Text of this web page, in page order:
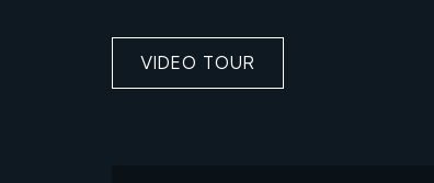
VIDEO TOUR